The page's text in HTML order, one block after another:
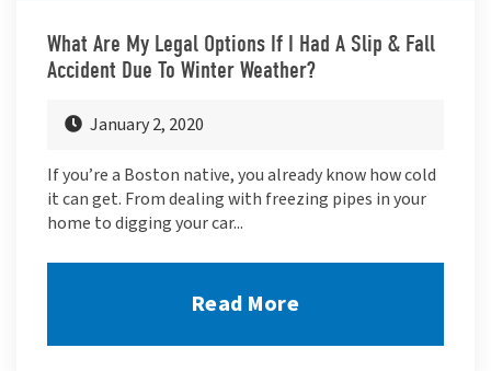
What Are My Legal Options If I Had A Slip & Fall
Accident Due To Winter Weather?
January 2, 2020
If you’re a Boston native, you already know how cold
it can get. From dealing with freezing pipes in your
home to digging your car...
Read More